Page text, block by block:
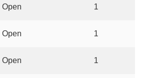
Open 1
Open 1
Open 1